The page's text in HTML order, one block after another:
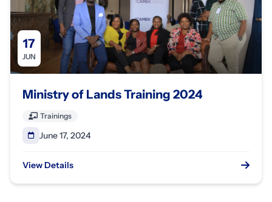
17
JUN
Ministry of Lands Training 2024
Trainings
June 17, 2024
View Details